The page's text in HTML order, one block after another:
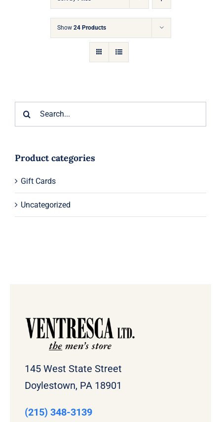
Gift Cards
Show 24 Products
Product categories
Gift Cards
Uncategorized
145 West State Street
Doylestown, PA 18901
(215) 348-3139